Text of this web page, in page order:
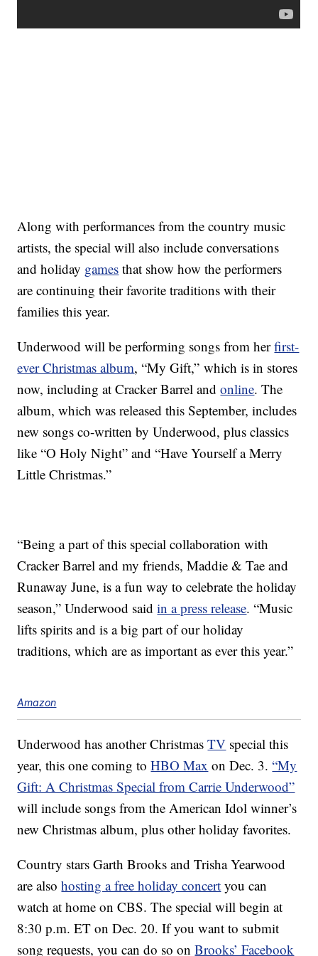
Along with performances from the country music
artists, the special will also include conversations
and holiday games that show how the performers
are continuing their favorite traditions with their
families this year.
Underwood will be performing songs from herfirst-
ever Christmas album, “My Gift,” which is in stores
now, including at Cracker Barrel andonline. The
album, which was released this September, includes
new songs co-written by Underwood, plus classics
like “O Holy Night” and “Have Yourself a Merry
Little Christmas.”
“Being a part of this special collaboration with
Cracker Barrel and my friends, Maddie & Tae and
Runaway June, is a fun way to celebrate the holiday
season,” Underwood saidin a press release. “Music
lifts spirits and is a big part of our holiday
traditions, which are as important as ever this year.”
Amazon
Underwood has another ChristmasTV special this
year, this one coming toHBO Max on Dec. 3.“My
Gift: A Christmas Special from Carrie Underwood”
will include songs from the American Idol winner’s
new Christmas album, plus other holiday favorites.
Country stars Garth Brooks and Trisha Yearwood
are alsohosting a free holiday concert you can
watch at home on CBS. The special will begin at
8:30 p.m. ET on Dec. 20. If you want to submit
song requests, you can do so onBrooks’ Facebook